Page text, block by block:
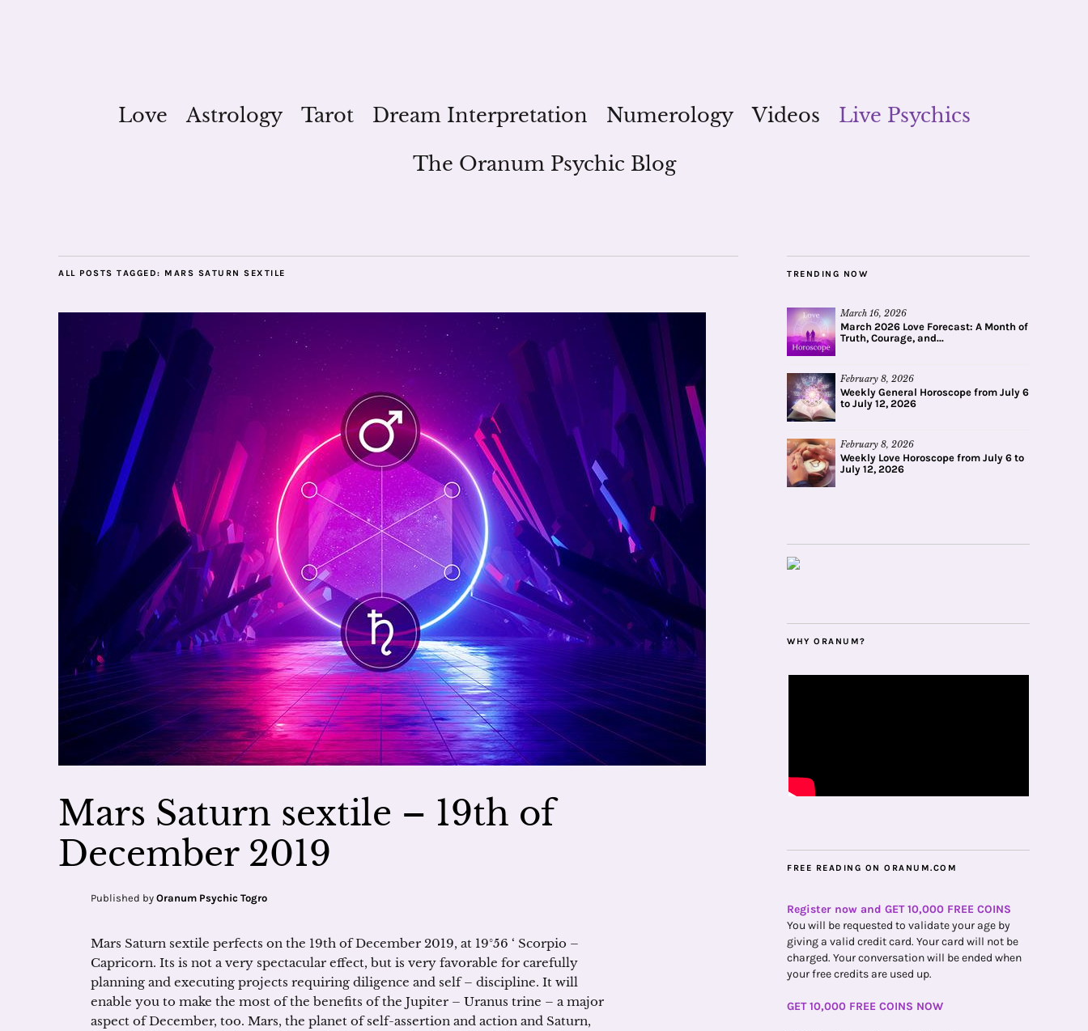
Love Astrology Tarot Dream Interpretation Numerology Videos
Live Psychics
The Oranum Psychic Blog
ALL POSTS TAGGED: MARS SATURN SEXTILE
Mars Saturn sextile – 19th of
December 2019
Published by Oranum Psychic Togro
Mars Saturn sextile perfects on the 19th of December 2019, at 19°56 ‘ Scorpio –
Capricorn. Its is not a very spectacular effect, but is very favorable for carefully
planning and executing projects requiring diligence and self – discipline. It will
enable you to make the most of the benefits of the Jupiter – Uranus trine – a major
aspect of December, too. Mars, the planet of self-assertion and action and Saturn,
TRENDING NOW
March 16, 2026
March 2026 Love Forecast: A Month of
Truth, Courage, and...
February 8, 2026
Weekly General Horoscope from July 6
to July 12, 2026
February 8, 2026
Weekly Love Horoscope from July 6 to
July 12, 2026
WHY ORANUM?
FREE READING ON ORANUM.COM
Register now and GET 10,000 FREE COINS
You will be requested to validate your age by
giving a valid credit card. Your card will not be
charged. Your conversation will be ended when
your free credits are used up.
GET 10,000 FREE COINS NOW